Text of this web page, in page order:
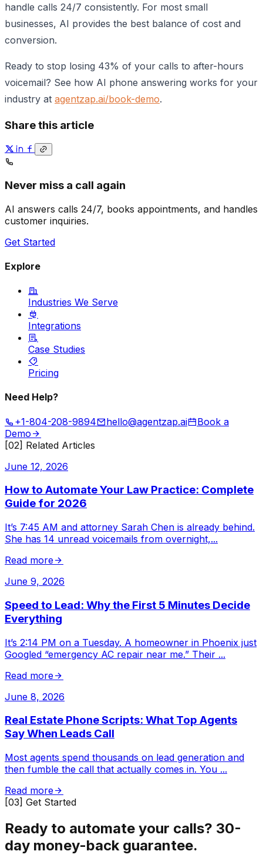
handle calls 24/7 consistently. For most small
businesses, AI provides the best balance of cost and
conversion.
Ready to stop losing 43% of your calls to after-hours
voicemail? See how AI phone answering works for your
industry at agentzap.ai/book-demo.
Share this article
Never miss a call again
AI answers calls 24/7, books appointments, and handles
customer inquiries.
Get Started
Explore
Industries We Serve
Integrations
Case Studies
Pricing
Need Help?
+1-804-208-9894 hello@agentzap.ai
Book a
Demo
[02] Related Articles
June 12, 2026
How to Automate Your Law Practice: Complete
Guide for 2026
It’s 7:45 AM and attorney Sarah Chen is already behind.
She has 14 unread voicemails from overnight,...
Read more
June 9, 2026
Speed to Lead: Why the First 5 Minutes Decide
Everything
It’s 2:14 PM on a Tuesday. A homeowner in Phoenix just
Googled “emergency AC repair near me.” Their ...
Read more
June 8, 2026
Real Estate Phone Scripts: What Top Agents
Say When Leads Call
Most agents spend thousands on lead generation and
then fumble the call that actually comes in. You ...
Read more
[03] Get Started
Ready to automate your calls? 30-
day money-back guarantee.